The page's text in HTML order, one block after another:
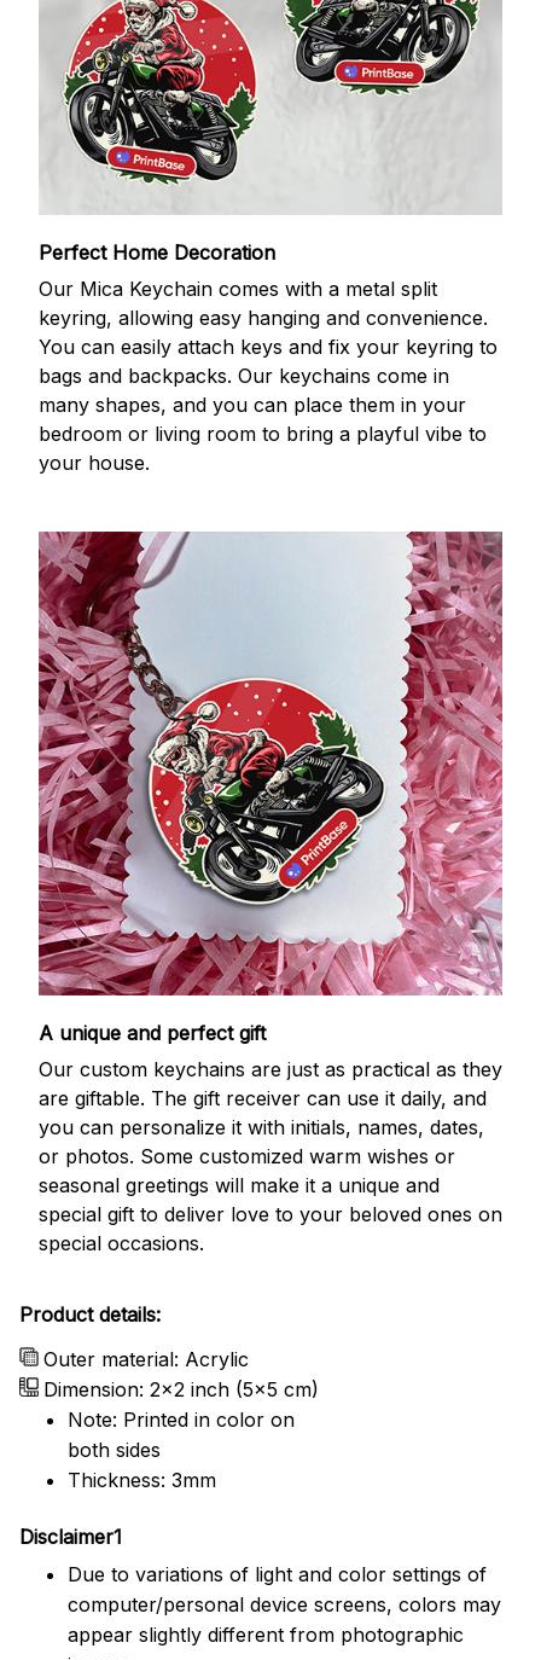
Perfect Home Decoration
Our Mica Keychain comes with a metal split
keyring, allowing easy hanging and convenience.
You can easily attach keys and fix your keyring to
bags and backpacks. Our keychains come in
many shapes, and you can place them in your
bedroom or living room to bring a playful vibe to
your house.
A unique and perfect gift
Our custom keychains are just as practical as they
are giftable. The gift receiver can use it daily, and
you can personalize it with initials, names, dates,
or photos. Some customized warm wishes or
seasonal greetings will make it a unique and
special gift to deliver love to your beloved ones on
special occasions.
Product details:
Outer material: Acrylic
Dimension: 2x2 inch (5x5 cm)
Note: Printed in color on
both sides
Thickness: 3mm
Disclaimer1
Due to variations of light and color settings of
computer/personal device screens, colors may
appear slightly different from photographic